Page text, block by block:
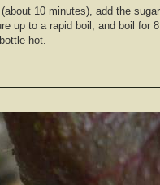
10 minutes), add the
up to a rapid boil, and boil for
hot.